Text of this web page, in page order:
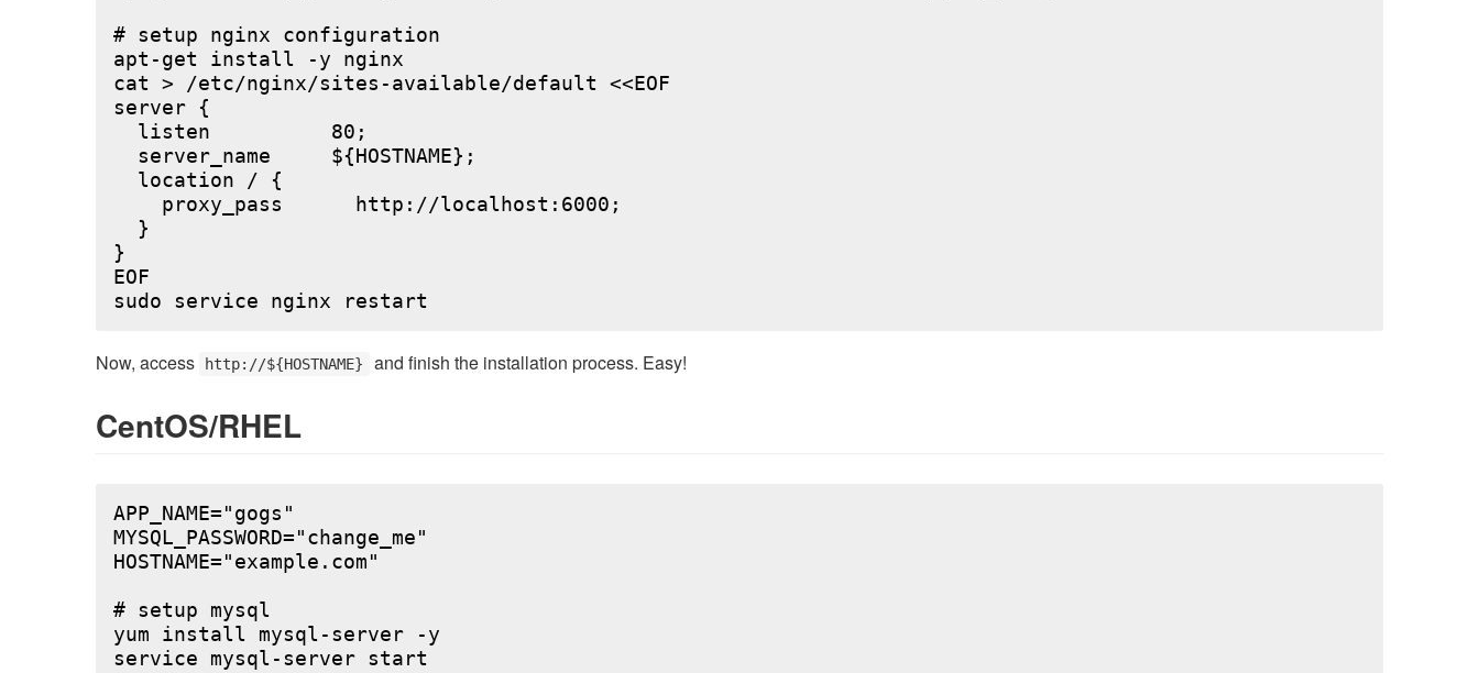
# setup nginx configuration
apt-get install -y nginx
cat > /etc/nginx/sites-available/default <<EOF
server {
  listen          80;
  server_name     ${HOSTNAME};
  location / {
    proxy_pass      http://localhost:6000;
  }
}
EOF
Now, access http://${HOSTNAME} and finish the installation process. Easy!
CentOS/RHEL
APP_NAME="gogs"
MYSQL_PASSWORD="change_me"
HOSTNAME="example.com"
# setup mysql
yum install mysql-server -y
service mysql-server start